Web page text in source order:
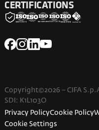
CERTIFICATIONS
Copyright©2026 – CIFA
SDI: K1L103O
Privacy PolicyCookie Policy
Cookie Settings